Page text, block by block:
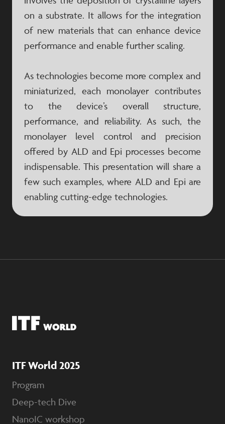
on a substrate. It allows for the integration
of new materials that can enhance device
performance and enable further scaling.
As technologies become more complex and
miniaturized, each monolayer contributes
to the device’s overall structure,
performance, and reliability. As such, the
monolayer level control and precision
offered by ALD and Epi processes become
indispensable. This presentation will share a
few such examples, where ALD and Epi are
enabling cutting-edge technologies.
ITF World 2025
Program
Deep-tech Dive
NanoIC workshop